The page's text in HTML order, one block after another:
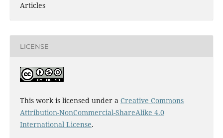
Articles
LICENSE
This work is licensed under a Creative Commons
Attribution-NonCommercial-ShareAlike 4.0
International License.